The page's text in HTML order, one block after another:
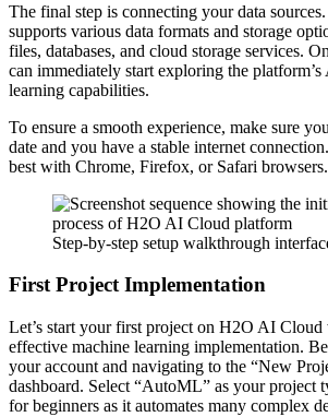
The final step is connecting your data
supports various data formats and storage
files, databases, and cloud storage services.
can immediately start exploring the
learning capabilities.
To ensure a smooth experience, make sure
date and you have a stable internet
best with Chrome, Firefox, or Safari browsers.
Step-by-step setup walkthrough
First Project Implementation
Let’s start your first project on H2O AI
effective machine learning implementation.
your account and navigating to the “New
dashboard. Select “AutoML” as your project
for beginners as it automates many complex